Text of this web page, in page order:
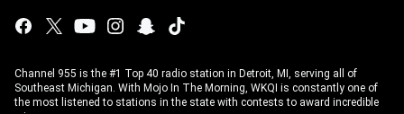
Channel 955 is the #1 Top 40 radio station in Detroit, MI, serving all of
Southeast Michigan. With Mojo In The Morning, WKQI is constantly one of
the most listened to stations in the state with contests to award incredible